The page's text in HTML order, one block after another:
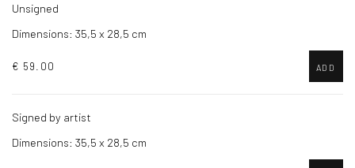
Unsigned
Dimensions: 35,5 x 28,5 cm
€ 59.00 ADD
Signed by artist
Dimensions: 35,5 x 28,5 cm